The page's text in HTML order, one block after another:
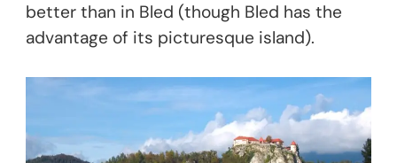
better than in Bled (though Bled has the
advantage of its picturesque island).